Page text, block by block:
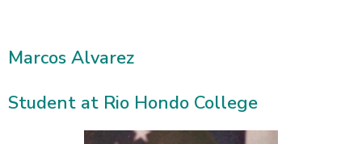
Marcos Alvarez
Student at Rio Hondo College